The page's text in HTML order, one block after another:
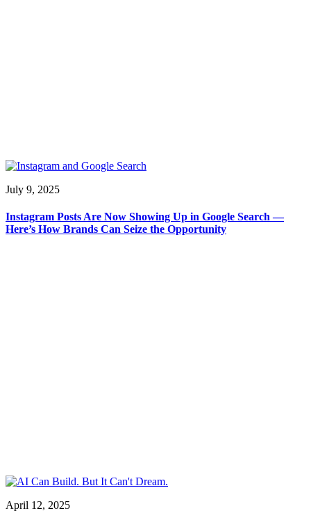
July 9, 2025
Instagram Posts Are Now Showing Up in Google Search —
Here’s How Brands Can Seize the Opportunity
April 12, 2025